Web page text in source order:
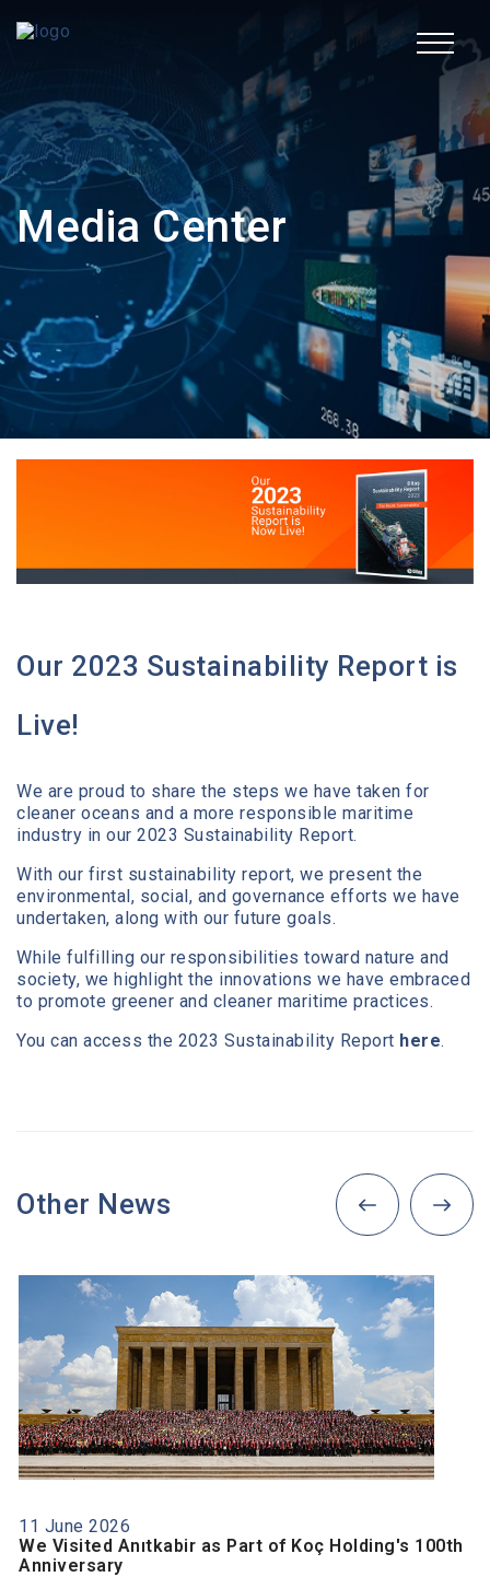
TR
Corporate
Fields of Activity
Sustainability
Media Center
Our 2023 Sustainability Report is
Live!
We are proud to share the steps we have taken for
cleaner oceans and a more responsible maritime
industry in our 2023 Sustainability Report.
With our first sustainability report, we present the
environmental, social, and governance efforts we have
undertaken, along with our future goals.
While fulfilling our responsibilities toward nature and
society, we highlight the innovations we have embraced
to promote greener and cleaner maritime practices.
You can access the 2023 Sustainability Report here.
Other News
11 June 2026
We Visited Anıtkabir as Part of Koç Holding's 100th
Anniversary